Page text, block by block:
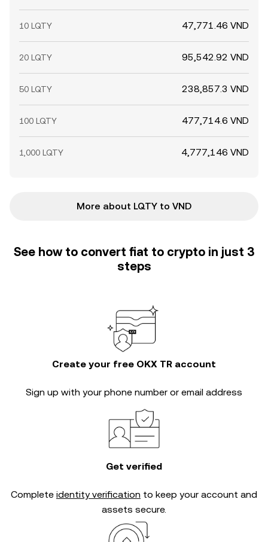
10 LQTY 47,771.46 VND
20 LQTY 95,542.92 VND
50 LQTY 238,857.3 VND
100 LQTY 477,714.6 VND
1,000 LQTY 4,777,146 VND
More about LQTY to VND
See how to convert fiat to crypto in just 3
steps
Create your free OKX TR account
Sign up with your phone number or email address
Get verified
Complete identity verification to keep your account and
assets secure.